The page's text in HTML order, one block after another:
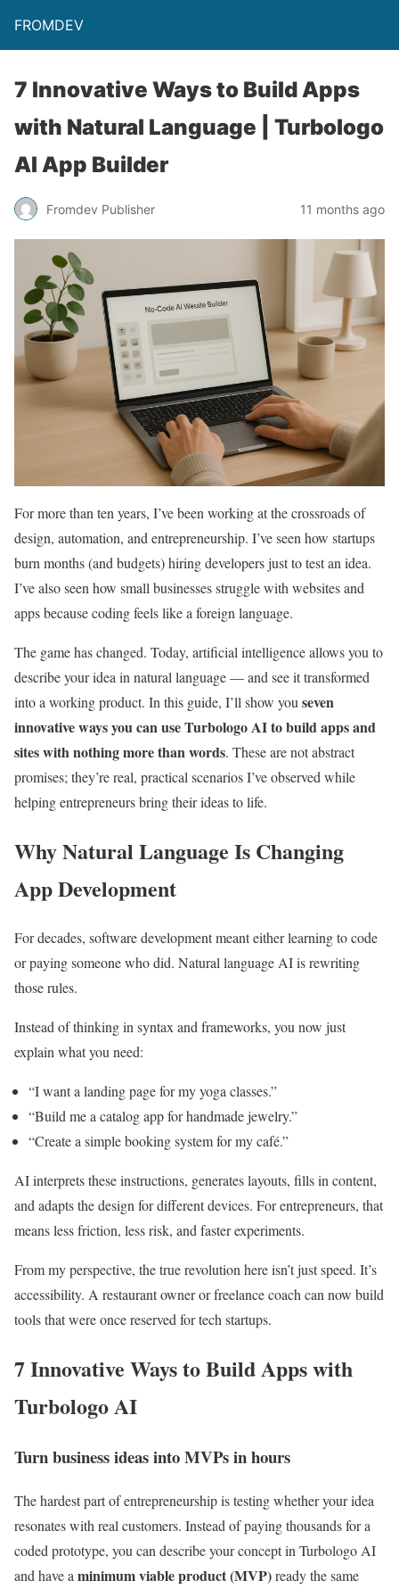
FROMDEV
7 Innovative Ways to Build Apps
with Natural Language | Turbologo
AI App Builder
Fromdev Publisher 11 months ago
For more than ten years, I’ve been working at the crossroads of
design, automation, and entrepreneurship. I’ve seen how startups
burn months (and budgets) hiring developers just to test an idea.
I’ve also seen how small businesses struggle with websites and
apps because coding feels like a foreign language.
The game has changed. Today, artificial intelligence allows you to
describe your idea in natural language — and see it transformed
into a working product. In this guide, I’ll show youseven
innovative ways you can use Turbologo AI to build apps and
sites with nothing more than words. These are not abstract
promises; they’re real, practical scenarios I’ve observed while
helping entrepreneurs bring their ideas to life.
Why Natural Language Is Changing
App Development
For decades, software development meant either learning to code
or paying someone who did. Natural language AI is rewriting
those rules.
Instead of thinking in syntax and frameworks, you now just
explain what you need:
“I want a landing page for my yoga classes.”
“Build me a catalog app for handmade jewelry.”
“Create a simple booking system for my café.”
AI interprets these instructions, generates layouts, fills in content,
and adapts the design for different devices. For entrepreneurs, that
means less friction, less risk, and faster experiments.
From my perspective, the true revolution here isn’t just speed. It’s
accessibility. A restaurant owner or freelance coach can now build
tools that were once reserved for tech startups.
7 Innovative Ways to Build Apps with
Turbologo AI
Turn business ideas into MVPs in hours
The hardest part of entrepreneurship is testing whether your idea
resonates with real customers. Instead of paying thousands for a
coded prototype, you can describe your concept in Turbologo AI
and have a minimum viable product (MVP)ready the same